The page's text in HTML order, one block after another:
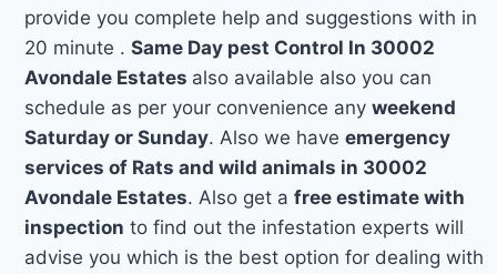
provide you complete help and suggestions with in
20 minute .Same Day pest Control In 30002
Avondale Estates also available also you can
schedule as per your convenience anyweekend
Saturday or Sunday. Also we haveemergency
services of Rats and wild animals in 30002
Avondale Estates. Also get afree estimate with
inspection to find out the infestation experts will
advise you which is the best option for dealing with